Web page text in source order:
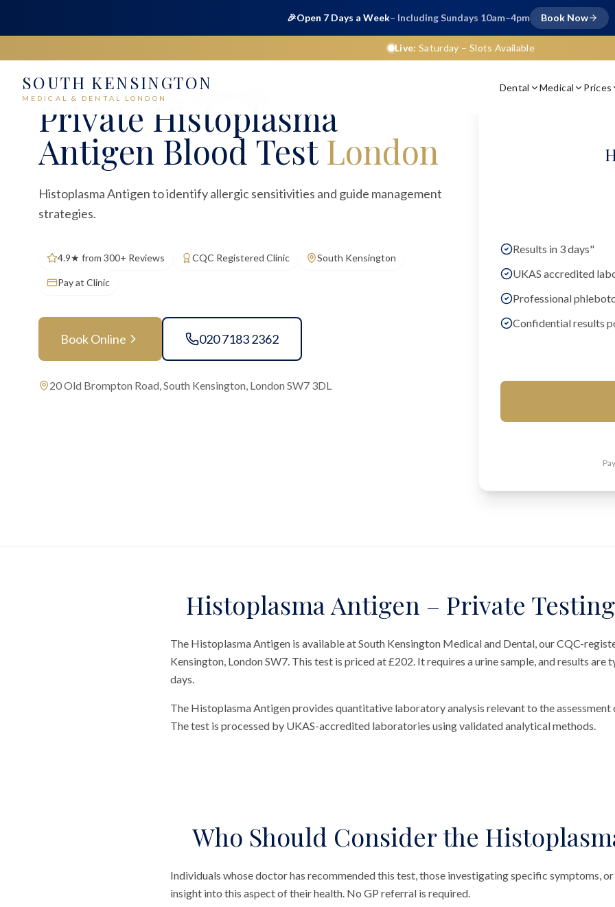
🎉Open 7 Days a Week– Including Sundays 10am–4pm Book Now
Live: Saturday – Slots Available
SOUTH KENSINGTON
MEDICAL & DENTAL LONDON
Dental Medical Prices
Home Medical Blood Tests
Private Histoplasma
Antigen Blood Test London
Histoplasma Antigen to identify allergic sensitivities and guide management
strategies.
4.9★ from 300+ Reviews CQC Registered Clinic South Kensington
Pay at Clinic
Book Online 020 7183 2362
20 Old Brompton Road, South Kensington, London SW7 3DL
Results in 3 days"
UKAS accredited
Professional
Confidential results
Histoplasma Antigen – Private
The Histoplasma Antigen is available at South Kensington Medical and Dental, our CQC-
Kensington, London SW7. This test is priced at £202. It requires a urine sample, and results
days.
The Histoplasma Antigen provides quantitative laboratory analysis relevant to the
The test is processed by UKAS-accredited laboratories using validated analytical methods.
Who Should Consider the
Individuals whose doctor has recommended this test, those investigating specific symptoms,
insight into this aspect of their health. No GP referral is required.